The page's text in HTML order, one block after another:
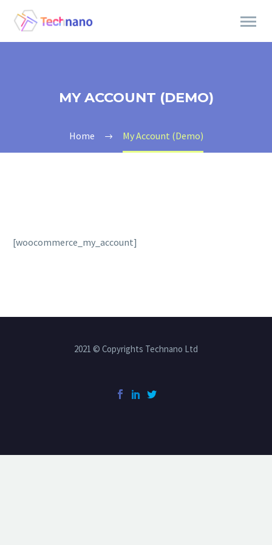
MY ACCOUNT (DEMO)
Home My Account (Demo)
[woocommerce_my_account]
2021 © Copyrights Technano Ltd